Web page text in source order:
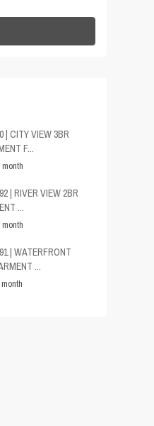
| CITY VIEW 3BR
F...
month
| RIVER VIEW 2BR
...
month
| WATERFRONT
...